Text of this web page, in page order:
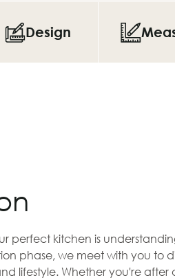
Design
perfect kitchen is
phase, we meet with you to
lifestyle. Whether you're after